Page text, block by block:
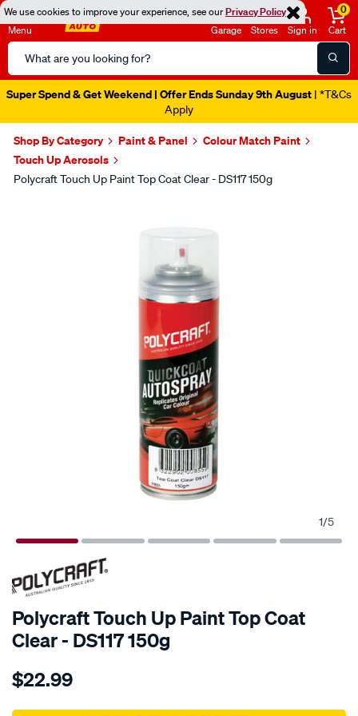
We use cookies to improve your experience, see ourPrivacy Policy
Menu
Search
Catalog
Garage Stores Sign in
0
Cart
Super Spend & Get Weekend | Offer Ends Sunday 9th August | *T&Cs
Apply
Shop By Category Paint & Panel
Colour Match Paint
Touch Up Aerosols
Polycraft Touch Up Paint Top Coat Clear - DS117 150g
1/5
Polycraft Touch Up Paint Top Coat
Clear - DS117 150g
Details
polycraft-
$22.99